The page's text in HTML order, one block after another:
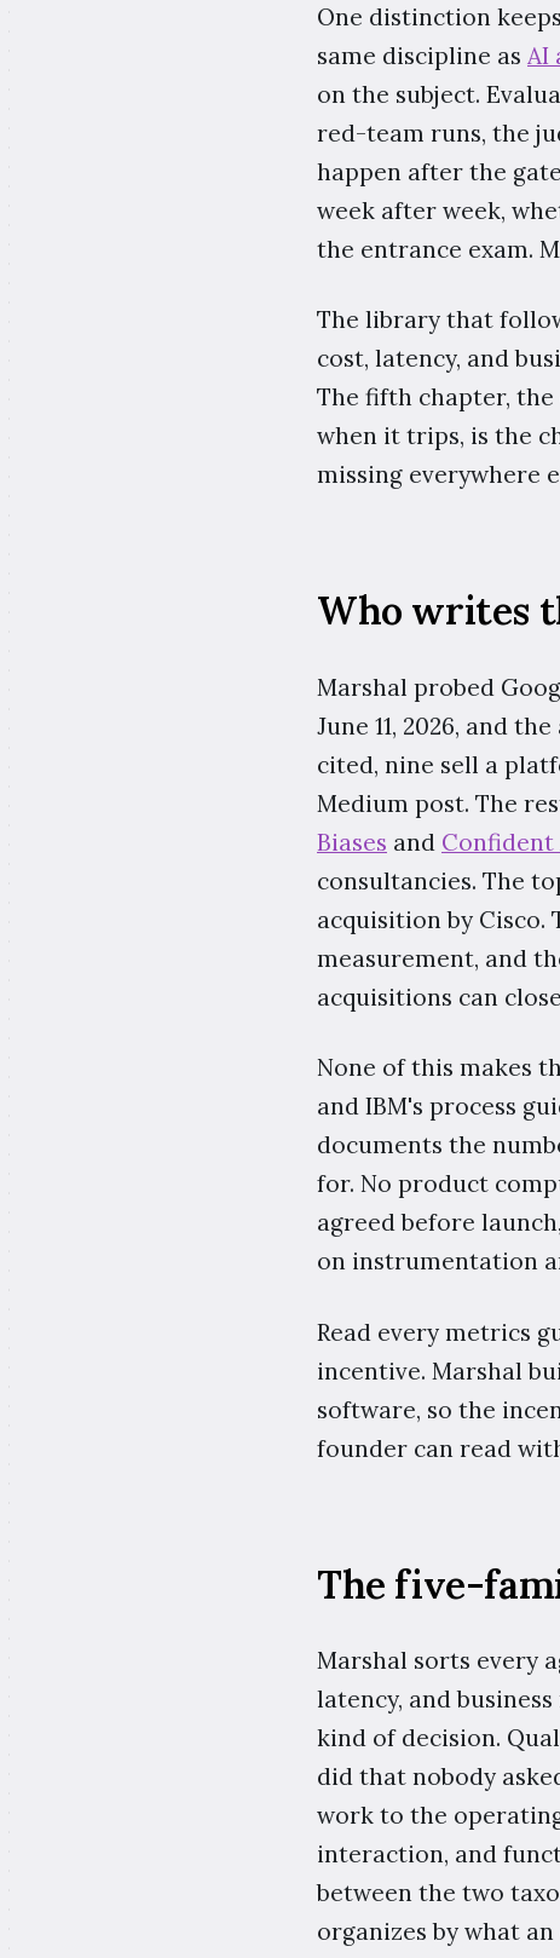
One distinction
same discipline as AI
on the subject.
red-team runs, the
happen after the
week after week,
the entrance exam.
The library that
cost, latency, and
The fifth chapter, the
when it trips, is the
missing everywhere
Who writes
Marshal probed
June 11, 2026, and
cited, nine sell a
Medium post. The
Biases and Confident
consultancies. The
acquisition by
measurement, and
acquisitions can
None of this makes
and IBM's process
documents the
for. No product
agreed before
on instrumentation
Read every metrics
incentive. Marshal
software, so the
founder can read
The five-
Marshal sorts every
latency, and
kind of decision.
did that nobody
work to the
interaction, and
between the two
organizes by what